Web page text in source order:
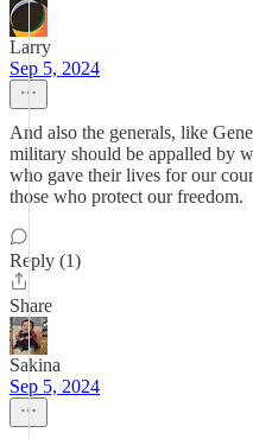
Larry
Sep 5, 2024
And also the generals, like
military should be appalled by
who gave their lives for our
those who protect our freedom.
Reply (1)
Share
Sakina
Sep 5, 2024